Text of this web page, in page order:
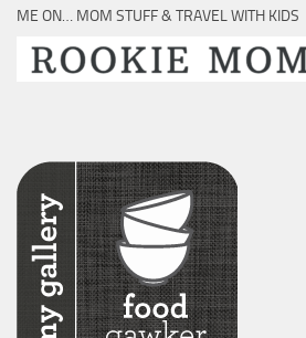
ME ON… MOM STUFF & TRAVEL WITH KIDS